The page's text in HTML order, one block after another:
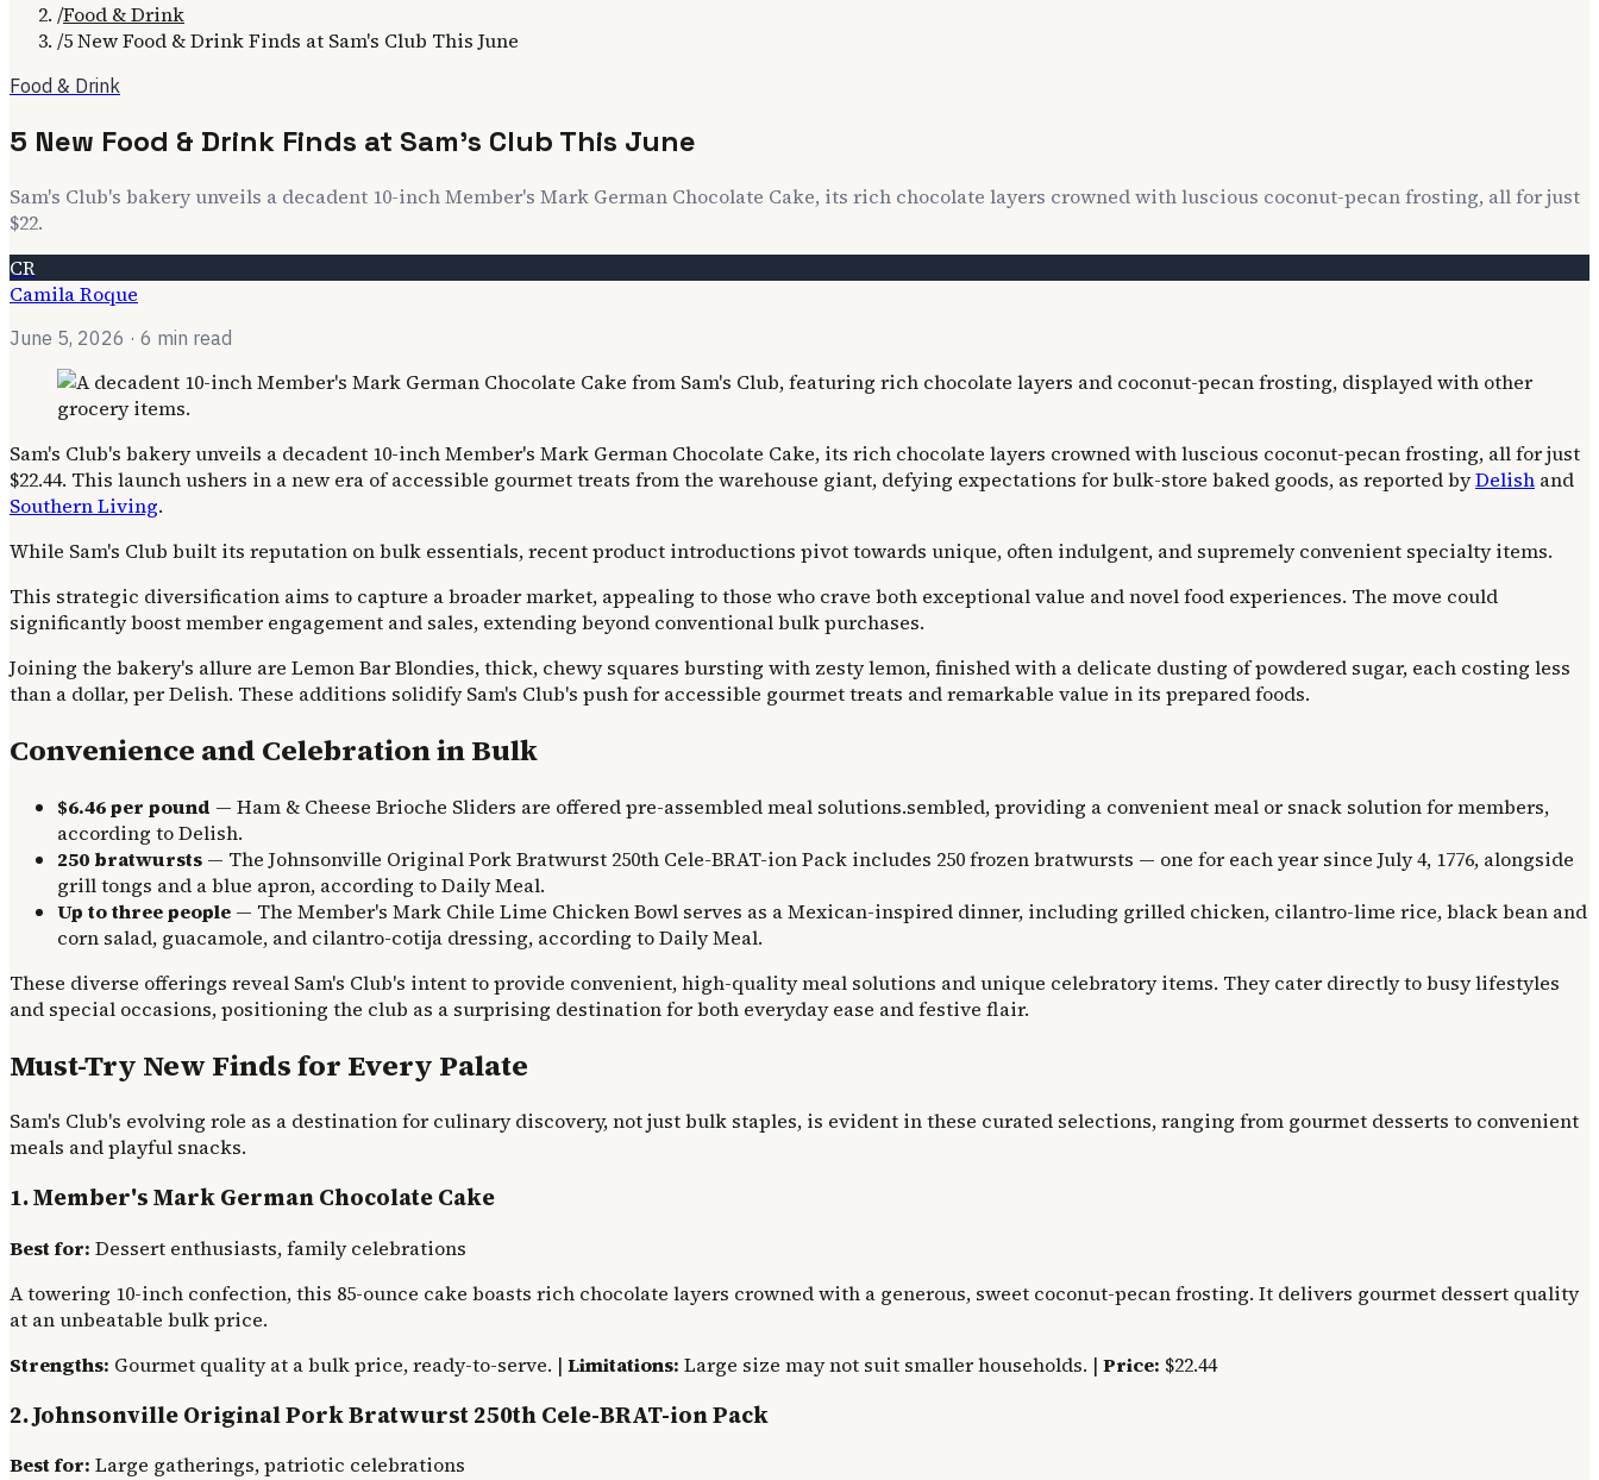
/Food & Drink
/5 New Food & Drink Finds at Sam's Club This June
Food & Drink
5 New Food & Drink Finds at Sam's Club This June
Sam's Club's bakery unveils a decadent 10-inch Member's Mark German Chocolate Cake, its rich chocolate layers crowned with luscious coconut-pecan frosting, all for just
$22.
CR
Camila Roque
June 5, 2026 · 6 min read
Sam's Club's bakery unveils a decadent 10-inch Member's Mark German Chocolate Cake, its rich chocolate layers crowned with luscious coconut-pecan frosting, all for just
$22.44. This launch ushers in a new era of accessible gourmet treats from the warehouse giant, defying expectations for bulk-store baked goods, as reported byDelish and
Southern Living.
While Sam's Club built its reputation on bulk essentials, recent product introductions pivot towards unique, often indulgent, and supremely convenient specialty items.
This strategic diversification aims to capture a broader market, appealing to those who crave both exceptional value and novel food experiences. The move could
significantly boost member engagement and sales, extending beyond conventional bulk purchases.
Joining the bakery's allure are Lemon Bar Blondies, thick, chewy squares bursting with zesty lemon, finished with a delicate dusting of powdered sugar, each costing less
than a dollar, per Delish. These additions solidify Sam's Club's push for accessible gourmet treats and remarkable value in its prepared foods.
Convenience and Celebration in Bulk
$6.46 per pound — Ham & Cheese Brioche Sliders are offered pre-assembled meal solutions.sembled, providing a convenient meal or snack solution for members,
according to Delish.
250 bratwursts — The Johnsonville Original Pork Bratwurst 250th Cele-BRAT-ion Pack includes 250 frozen bratwursts — one for each year since July 4, 1776, alongside
grill tongs and a blue apron, according to Daily Meal.
Up to three people — The Member's Mark Chile Lime Chicken Bowl serves as a Mexican-inspired dinner, including grilled chicken, cilantro-lime rice, black bean and
corn salad, guacamole, and cilantro-cotija dressing, according to Daily Meal.
These diverse offerings reveal Sam's Club's intent to provide convenient, high-quality meal solutions and unique celebratory items. They cater directly to busy lifestyles
and special occasions, positioning the club as a surprising destination for both everyday ease and festive flair.
Must-Try New Finds for Every Palate
Sam's Club's evolving role as a destination for culinary discovery, not just bulk staples, is evident in these curated selections, ranging from gourmet desserts to convenient
meals and playful snacks.
1. Member's Mark German Chocolate Cake
Best for: Dessert enthusiasts, family celebrations
A towering 10-inch confection, this 85-ounce cake boasts rich chocolate layers crowned with a generous, sweet coconut-pecan frosting. It delivers gourmet dessert quality
at an unbeatable bulk price.
Strengths: Gourmet quality at a bulk price, ready-to-serve. | Limitations: Large size may not suit smaller households. | Price: $22.44
2. Johnsonville Original Pork Bratwurst 250th Cele-BRAT-ion Pack
Best for: Large gatherings, patriotic celebrations